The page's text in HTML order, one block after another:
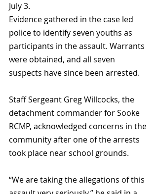
July 3.
Evidence gathered in the case led
police to identify seven youths as
participants in the assault. Warrants
were obtained, and all seven
suspects have since been arrested.
Staff Sergeant Greg Willcocks, the
detachment commander for Sooke
RCMP, acknowledged concerns in the
community after one of the arrests
took place near school grounds.
“We are taking the allegations of this